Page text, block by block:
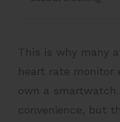
This is why many
heart rate monitor
own a
convenience, but